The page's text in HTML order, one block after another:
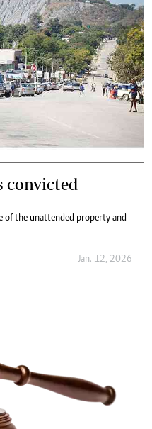
convicted
of the unattended property and
Jan. 12, 2026